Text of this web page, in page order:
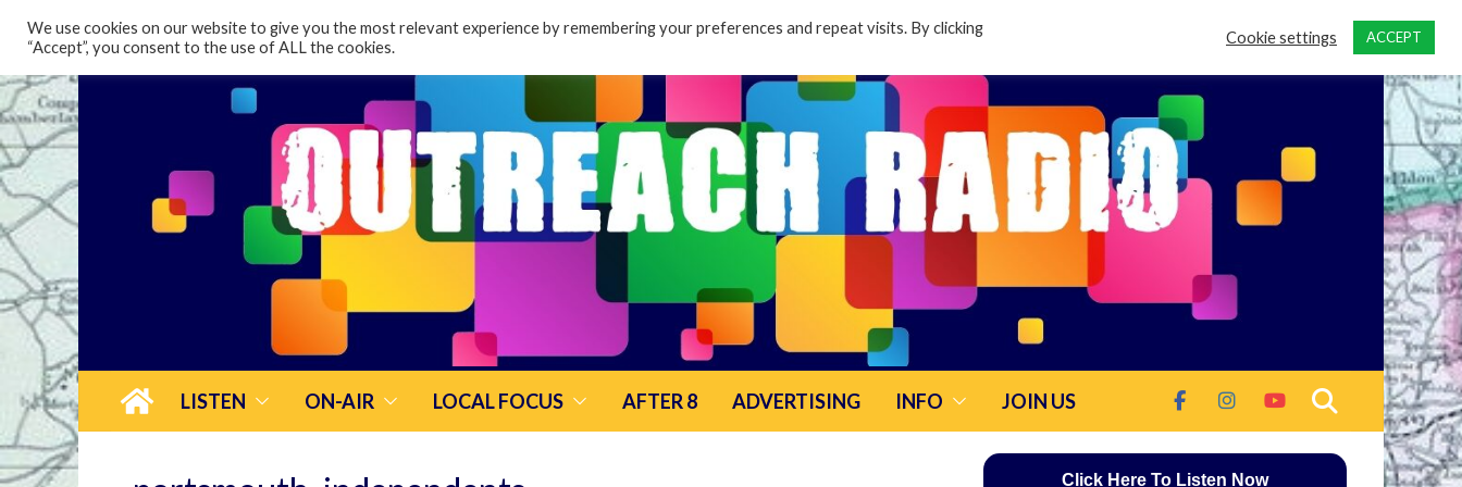
LISTEN ON-AIR LOCAL FOCUS AFTER 8 ADVERTISING INFO JOIN US
Click Here To Listen Now
We use cookies on our website to give you the most relevant experience by remembering your preferences and repeat visits. By clicking
“Accept”, you consent to the use of ALL the cookies.
Cookie settings ACCEPT